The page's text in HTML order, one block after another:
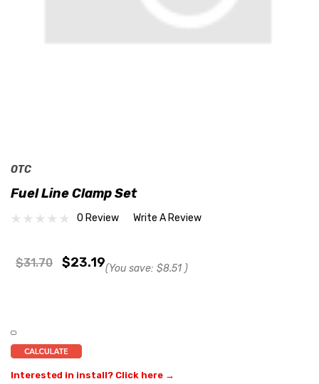
OTC
Fuel Line Clamp Set
0 Review Write A Review
$31.70 $23.19(You save: $8.51 )
Interested in install? Click here →